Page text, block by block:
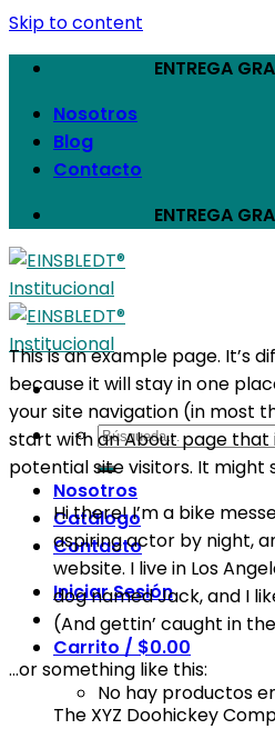
Skip to content
ENTREGA
Nosotros
Blog
Contacto
ENTREGA
Nosotros
Catálogo
Contacto
Iniciar Sesión
Carrito / $0.00
No hay productos
This is an example page. It’s
because it will stay in one
your site navigation (in most
start with an About page
potential site visitors. It might
Hi there! I’m a bike
aspiring actor by night,
website. I live in Los
dog named Jack, and I
(And gettin’ caught in
…or something like this:
The XYZ Doohickey